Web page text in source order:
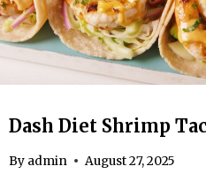
Dash Diet Shrimp
By admin August 27, 2025